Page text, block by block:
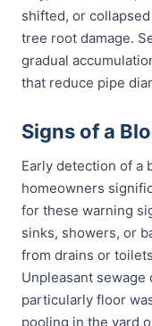
shifted, or
tree root damage.
gradual
that reduce pipe
Signs of a
Early detection of a
homeowners
for these warning
sinks, showers, or
from drains or
Unpleasant
particularly floor
pooling in the yard